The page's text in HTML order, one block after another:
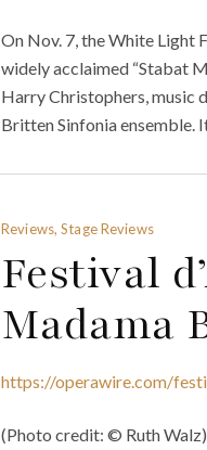
On Nov. 7, the White Light
widely acclaimed “Stabat
Harry Christophers, music
Britten Sinfonia ensemble.
Reviews, Stage Reviews
Festival
Madama
https://operawire.com/
(Photo credit: © Ruth